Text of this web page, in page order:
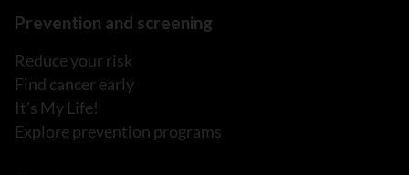
Prevention and screening
Reduce your risk
Find cancer early
It's My Life!
Explore prevention programs